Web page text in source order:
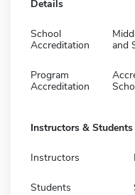
Details
School
Accreditation
and
Program
Accreditation
Instructors & Students
Instructors
Students